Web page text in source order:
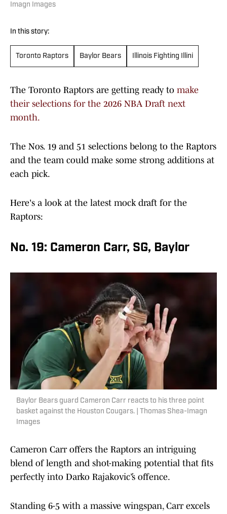
Imagn Images
In this story:
Toronto Raptors Baylor Bears Illinois Fighting Illini
The Toronto Raptors are getting ready to make
their selections for the 2026 NBA Draft next
month.
The Nos. 19 and 51 selections belong to the Raptors
and the team could make some strong additions at
each pick.
Here's a look at the latest mock draft for the
Raptors:
No. 19: Cameron Carr, SG, Baylor
Baylor Bears guard Cameron Carr reacts to his three point
basket against the Houston Cougars. | Thomas Shea-Imagn
Images
Cameron Carr offers the Raptors an intriguing
blend of length and shot-making potential that fits
perfectly into Darko Rajaković’s offence.
Standing 6-5 with a massive wingspan, Carr excels